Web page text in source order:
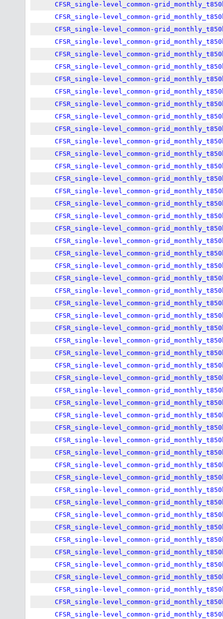
CFSR_single-level_common-
CFSR_single-level_common-
CFSR_single-level_common-
CFSR_single-level_common-
CFSR_single-level_common-
CFSR_single-level_common-
CFSR_single-level_common-
CFSR_single-level_common-
CFSR_single-level_common-
CFSR_single-level_common-
CFSR_single-level_common-
CFSR_single-level_common-
CFSR_single-level_common-
CFSR_single-level_common-
CFSR_single-level_common-
CFSR_single-level_common-
CFSR_single-level_common-
CFSR_single-level_common-
CFSR_single-level_common-
CFSR_single-level_common-
CFSR_single-level_common-
CFSR_single-level_common-
CFSR_single-level_common-
CFSR_single-level_common-
CFSR_single-level_common-
CFSR_single-level_common-
CFSR_single-level_common-
CFSR_single-level_common-
CFSR_single-level_common-
CFSR_single-level_common-
CFSR_single-level_common-
CFSR_single-level_common-
CFSR_single-level_common-
CFSR_single-level_common-
CFSR_single-level_common-
CFSR_single-level_common-
CFSR_single-level_common-
CFSR_single-level_common-
CFSR_single-level_common-
CFSR_single-level_common-
CFSR_single-level_common-
CFSR_single-level_common-
CFSR_single-level_common-
CFSR_single-level_common-
CFSR_single-level_common-
CFSR_single-level_common-
CFSR_single-level_common-
CFSR_single-level_common-
CFSR_single-level_common-
CFSR_single-level_common-